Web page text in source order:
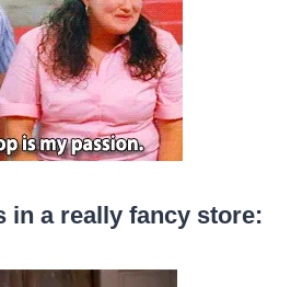
in a really fancy store: